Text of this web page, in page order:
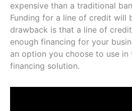
expensive than a traditional
Funding for a line of credit will
drawback is that a line of
enough financing for your
an option you choose to use
financing solution.